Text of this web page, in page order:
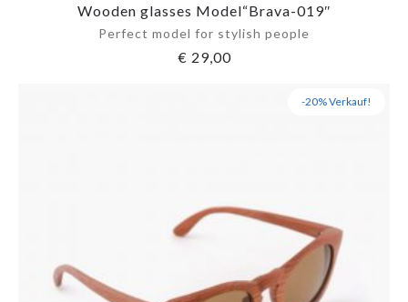
Wooden glasses Model“Brava-019″
Perfect model for stylish people
€ 29,00
-20% Verkauf!